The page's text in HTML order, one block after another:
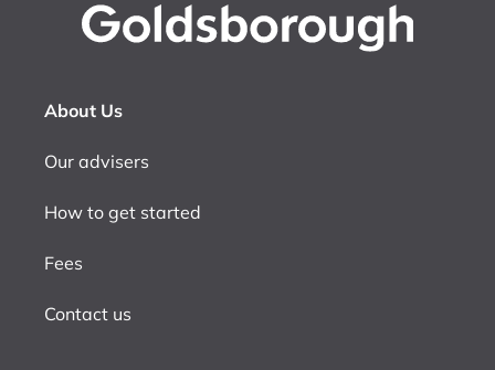
About Us
Our advisers
How to get started
Fees
Contact us